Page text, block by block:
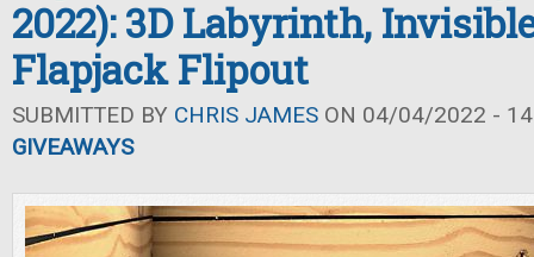
2022): 3D Labyrinth,
Flapjack Flipout
SUBMITTED BY CHRIS JAMES ON 04/04/2022 -
GIVEAWAYS